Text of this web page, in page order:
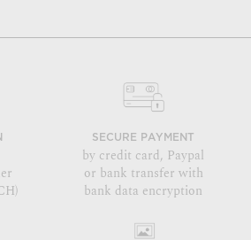
SECURE PAYMENT
by credit card, Paypal
or bank transfer with
bank data encryption